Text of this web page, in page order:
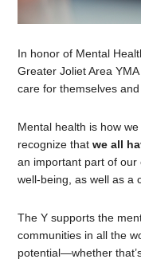
In honor of Mental
Greater Joliet Area
care for themselves and
Mental health is how
recognize thatwe all
an important part of
well-being, as well as a
The Y supports the
communities in all the
potential—whether